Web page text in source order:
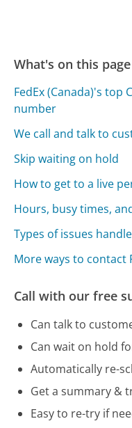
What's on this page
FedEx (Canada)'s top
number
We call and talk to
Skip waiting on hold
How to get to a live
Hours, busy times,
Types of issues
More ways to contact
Call with our free
Can talk to
Can wait on hold
Automatically re-
Get a summary &
Easy to re-try if